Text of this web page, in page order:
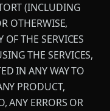
(INCLUDING
OTHERWISE,
THE SERVICES
THE SERVICES,
IN ANY WAY TO
PRODUCT,
ANY ERRORS OR